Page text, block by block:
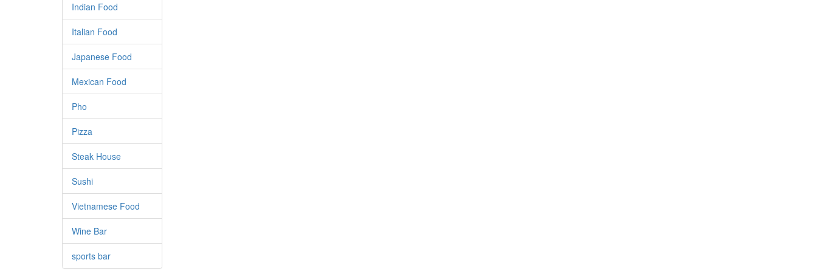
Indian Food
Italian Food
Japanese Food
Mexican Food
Pho
Pizza
Steak House
Sushi
Vietnamese Food
Wine Bar
sports bar